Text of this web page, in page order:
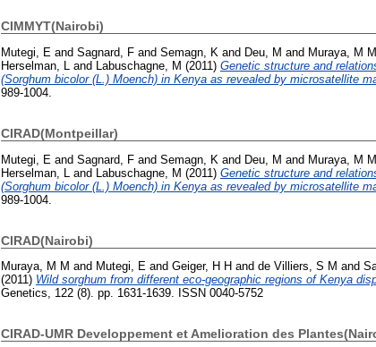
CIMMYT(Nairobi)
Mutegi, E and Sagnard, F and Semagn, K and Deu, M and Muraya, M M
Herselman, L
and Labuschagne, M (2011) Genetic structure and
(Sorghum bicolor (L.) Moench) in Kenya as revealed by microsatellite
989-1004.
CIRAD(Montpeillar)
Mutegi, E and Sagnard, F and Semagn, K and Deu, M and Muraya, M M
Herselman, L and Labuschagne, M (2011) Genetic structure and
(Sorghum bicolor (L.) Moench) in Kenya as revealed by microsatellite
989-1004.
CIRAD(Nairobi)
Muraya, M M and Mutegi, E and Geiger, H H and de Villiers, S M and
(2011) Wild sorghum from different eco-geographic regions of Kenya
Genetics, 122 (8). pp. 1631-1639. ISSN 0040-5752
CIRAD-UMR Developpement et Amelioration des